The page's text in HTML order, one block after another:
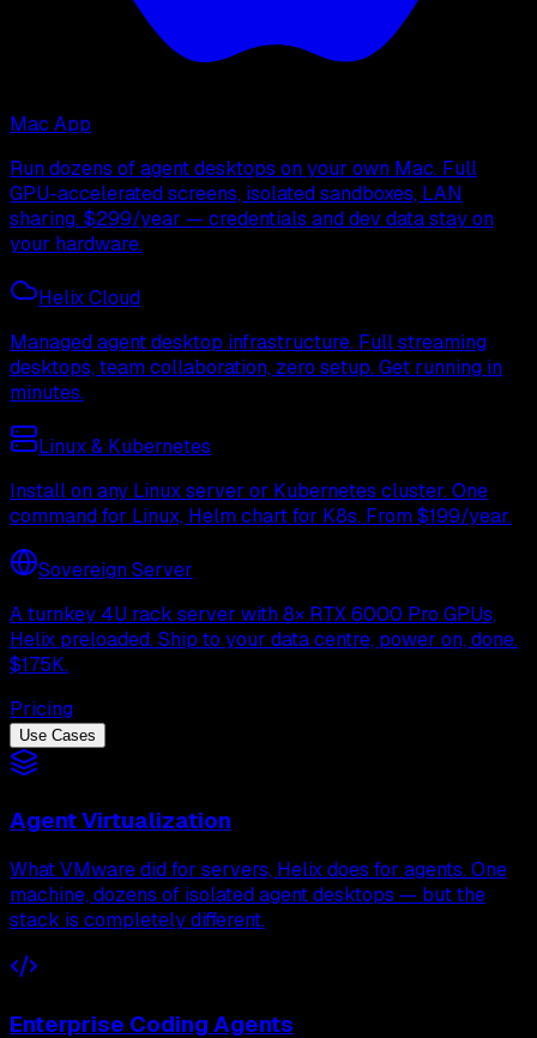
Mac App
Run dozens of agent desktops on your own Mac. Full
GPU-accelerated screens, isolated sandboxes, LAN
sharing. $299/year — credentials and dev data stay on
your hardware.
Helix Cloud
Managed agent desktop infrastructure. Full streaming
desktops, team collaboration, zero setup. Get running in
minutes.
Linux & Kubernetes
Install on any Linux server or Kubernetes cluster. One
command for Linux, Helm chart for K8s. From $199/year.
Sovereign Server
A turnkey 4U rack server with 8× RTX 6000 Pro GPUs,
Helix preloaded. Ship to your data centre, power on, done.
$175K.
Pricing
Use Cases
Agent Virtualization
What VMware did for servers, Helix does for agents. One
machine, dozens of isolated agent desktops — but the
stack is completely different.
Enterprise Coding Agents